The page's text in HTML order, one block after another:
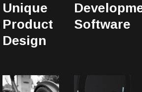
Unique
Product
Design
Software